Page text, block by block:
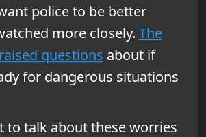
police to be better
more closely. The
questions about if
for dangerous situations
to talk about these worries